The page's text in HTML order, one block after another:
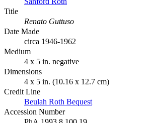
Title
Renato Guttuso
Date Made
circa 1946-1962
Medium
4 x 5 in. negative
Dimensions
4 x 5 in. (10.16 x 12.7 cm)
Credit Line
Beulah Roth Bequest
Accession Number